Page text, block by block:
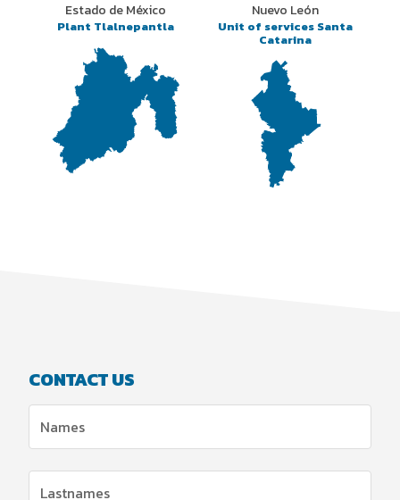
Estado de México
Plant Tlalnepantla
Nuevo León
Unit of services Santa
Catarina
CONTACT US